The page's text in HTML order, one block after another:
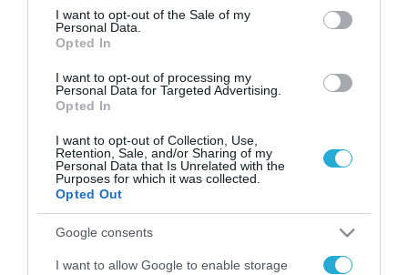
consent section.
I want to opt-out of the Sale of my
Personal Data.
Opted In
I want to opt-out of processing my
Personal Data for Targeted Advertising.
Opted In
I want to opt-out of Collection, Use,
Retention, Sale, and/or Sharing of my
Personal Data that Is Unrelated with the
Purposes for which it was collected.
Opted Out
Google consents
I want to allow Google to enable storage
09.08.2026 | 02:02
Ισραηλινές δυνάμεις εισήλθαν
σε χωριό του νότιου Λιβάνου
09.08.2026